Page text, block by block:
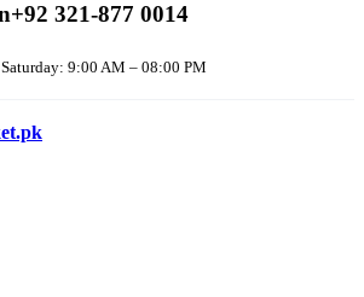
+92 321-877 0014
9:00 AM – 08:00 PM